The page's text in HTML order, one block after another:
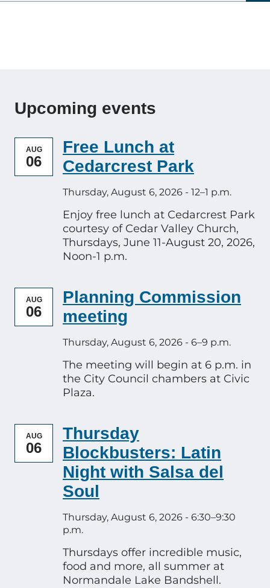
Upcoming events
AUG
06
Free Lunch at
Cedarcrest Park
Thursday, August 6, 2026 - 12–1 p.m.
Enjoy free lunch at Cedarcrest Park
courtesy of Cedar Valley Church,
Thursdays, June 11-August 20, 2026,
Noon-1 p.m.
AUG
06
Planning Commission
meeting
Thursday, August 6, 2026 - 6–9 p.m.
The meeting will begin at 6 p.m. in
the City Council chambers at Civic
Plaza.
AUG
06
Thursday
Blockbusters: Latin
Night with Salsa del
Soul
Thursday, August 6, 2026 - 6:30–9:30
p.m.
Thursdays offer incredible music,
food and more, all summer at
Normandale Lake Bandshell.